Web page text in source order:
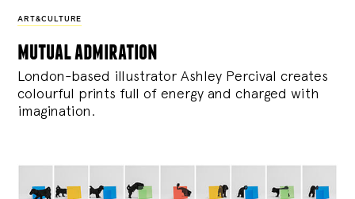
ART&CULTURE
mutual admiration
London-based illustrator Ashley Percival creates
colourful prints full of energy and charged with
imagination.